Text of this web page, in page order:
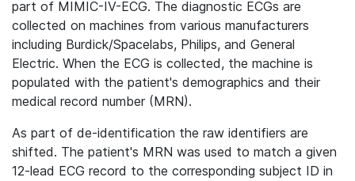
part of MIMIC-IV-ECG. The diagnostic ECGs are
collected on machines from various manufacturers
including Burdick/Spacelabs, Philips, and General
Electric. When the ECG is collected, the machine is
populated with the patient's demographics and their
medical record number (MRN).
As part of de-identification the raw identifiers are
shifted. The patient's MRN was used to match a given
12-lead ECG record to the corresponding subject ID in